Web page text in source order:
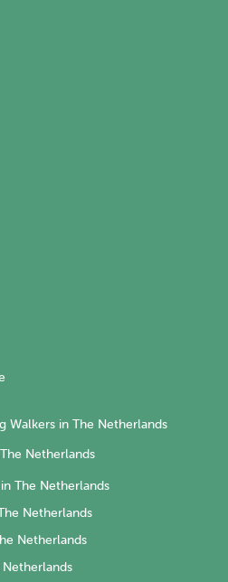
Walkers in The Netherlands
Netherlands
The Netherlands
Netherlands
Netherlands
Netherlands